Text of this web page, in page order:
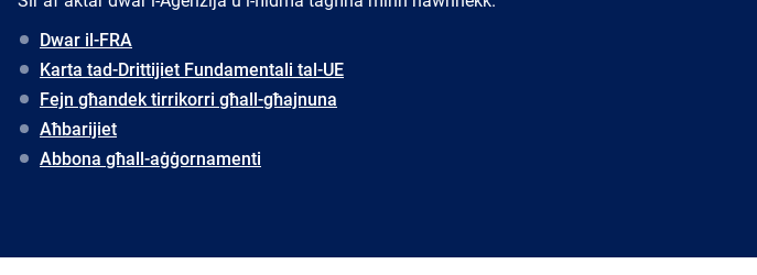
Dwar il-FRA
Karta tad-Drittijiet Fundamentali tal-UE
Fejn għandek tirrikorri għall-għajnuna
Aħbarijiet
Abbona għall-aġġornamenti